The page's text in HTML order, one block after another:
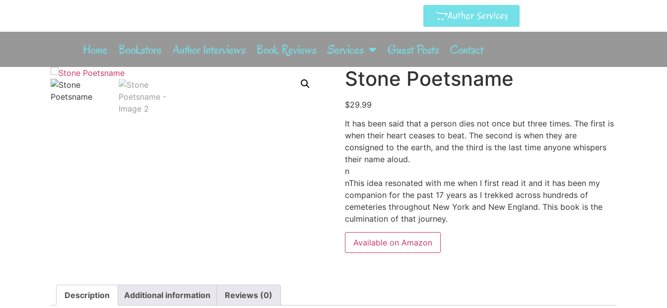
Author Services
Home Bookstore Author Interviews Book Reviews Services Guest Posts Contact
Stone Poetsname
$29.99
It has been said that a person dies not once but three times. The first is
when their heart ceases to beat. The second is when they are
consigned to the earth, and the third is the last time anyone whispers
their name aloud.
n
nThis idea resonated with me when I first read it and it has been my
companion for the past 17 years as I trekked across hundreds of
cemeteries throughout New York and New England. This book is the
culmination of that journey.
Available on Amazon
Description Additional information Reviews (0)